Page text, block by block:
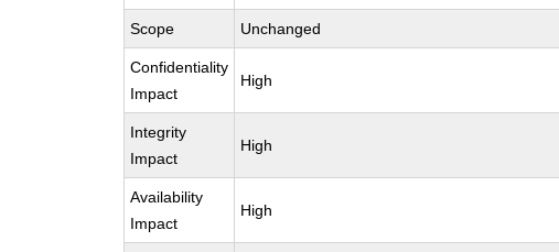
Scope Unchanged
Confidentiality
Impact
High
Integrity
Impact
High
Availability
Impact
High